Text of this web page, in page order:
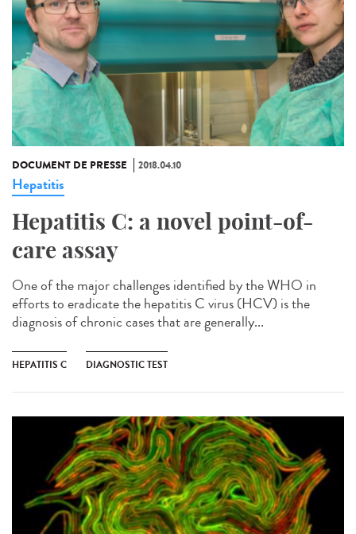
DOCUMENT DE PRESSE 2018.04.10
Hepatitis
Hepatitis C: a novel point-of-
care assay
One of the major challenges identified by the WHO in
efforts to eradicate the hepatitis C virus (HCV) is the
diagnosis of chronic cases that are generally...
HEPATITIS C DIAGNOSTIC TEST